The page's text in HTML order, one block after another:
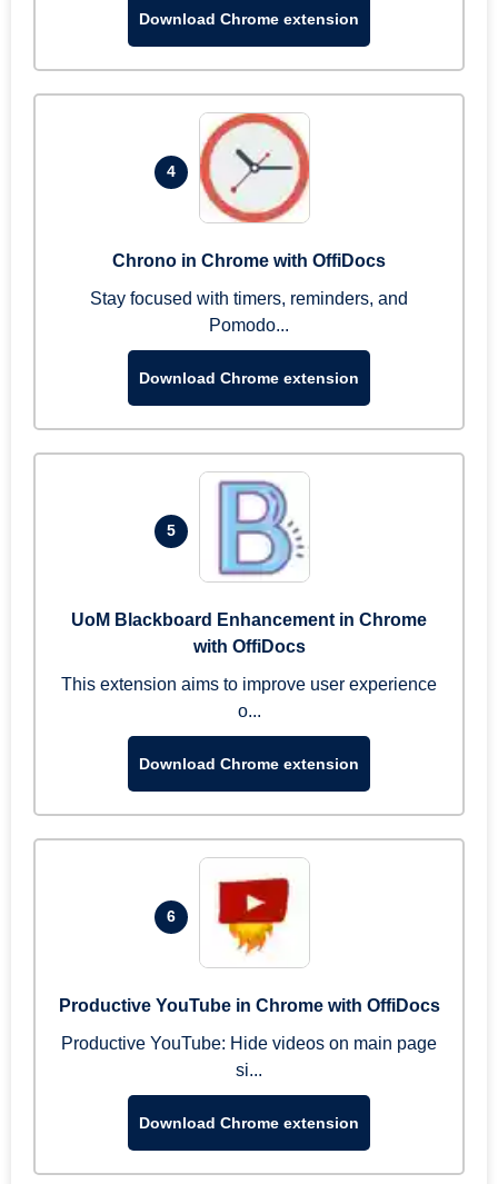
Download Chrome extension
4
Chrono in Chrome with OffiDocs
Stay focused with timers, reminders, and
Pomodo...
Download Chrome extension
5
UoM Blackboard Enhancement in Chrome
with OffiDocs
This extension aims to improve user experience
o...
Download Chrome extension
6
Productive YouTube in Chrome with OffiDocs
Productive YouTube: Hide videos on main page
si...
Download Chrome extension